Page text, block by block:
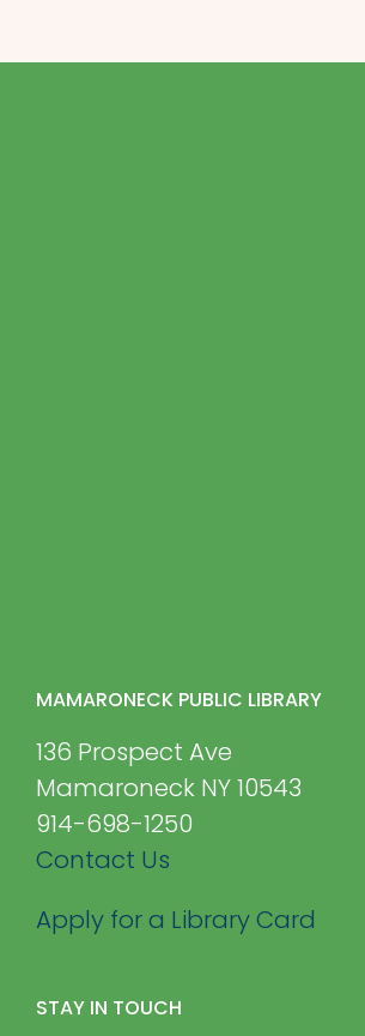
MAMARONECK PUBLIC LIBRARY
136 Prospect Ave
Mamaroneck NY 10543
914-698-1250
Contact Us
Apply for a Library Card
STAY IN TOUCH